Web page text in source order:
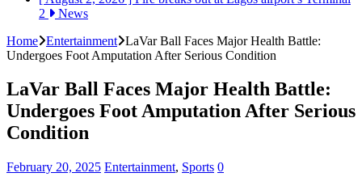
2
News
Home Entertainment LaVar Ball Faces Major Health Battle:
Undergoes Foot Amputation After Serious Condition
LaVar Ball Faces Major Health Battle:
Undergoes Foot Amputation After Serious
Condition
February 20, 2025 Entertainment, Sports 0